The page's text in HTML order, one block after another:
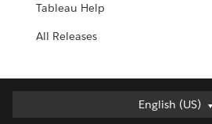
Tableau Help
All Releases
English (US)
English (US)